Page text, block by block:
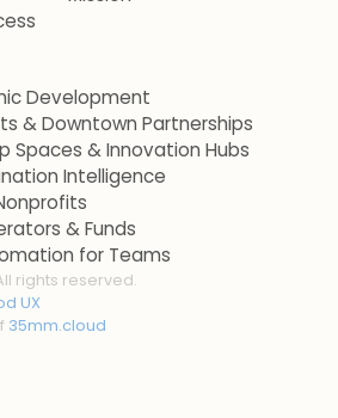
Development
& Downtown Partnerships
Spaces & Innovation Hubs
Intelligence
& Funds
for Teams
rights reserved.
UX
35mm.cloud